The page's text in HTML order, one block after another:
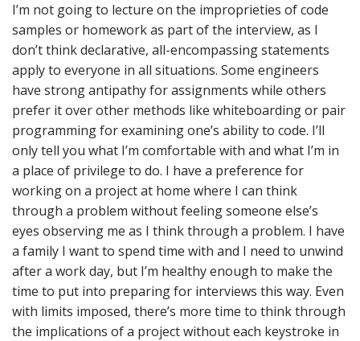
I’m not going to lecture on the improprieties of code
samples or homework as part of the interview, as I
don’t think declarative, all-encompassing statements
apply to everyone in all situations. Some engineers
have strong antipathy for assignments while others
prefer it over other methods like whiteboarding or pair
programming for examining one’s ability to code. I’ll
only tell you what I’m comfortable with and what I’m in
a place of privilege to do. I have a preference for
working on a project at home where I can think
through a problem without feeling someone else’s
eyes observing me as I think through a problem. I have
a family I want to spend time with and I need to unwind
after a work day, but I’m healthy enough to make the
time to put into preparing for interviews this way. Even
with limits imposed, there’s more time to think through
the implications of a project without each keystroke in